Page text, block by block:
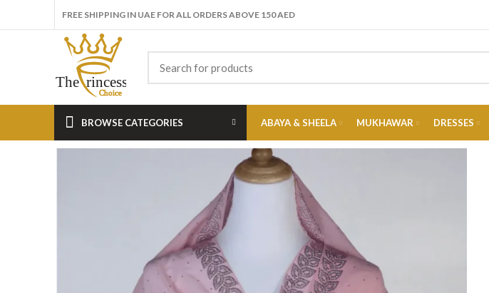
FREE SHIPPING IN UAE FOR ALL ORDERS ABOVE 150 AED
BROWSE CATEGORIES ABAYA & SHEELA MUKHAWAR DRESSES